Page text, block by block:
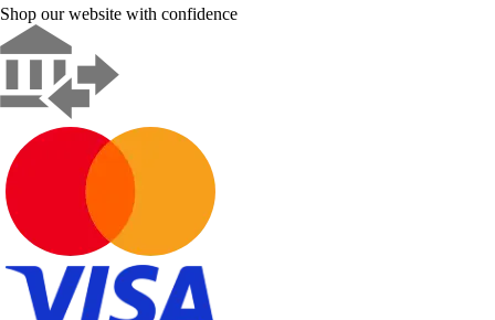
Shop our website with confidence